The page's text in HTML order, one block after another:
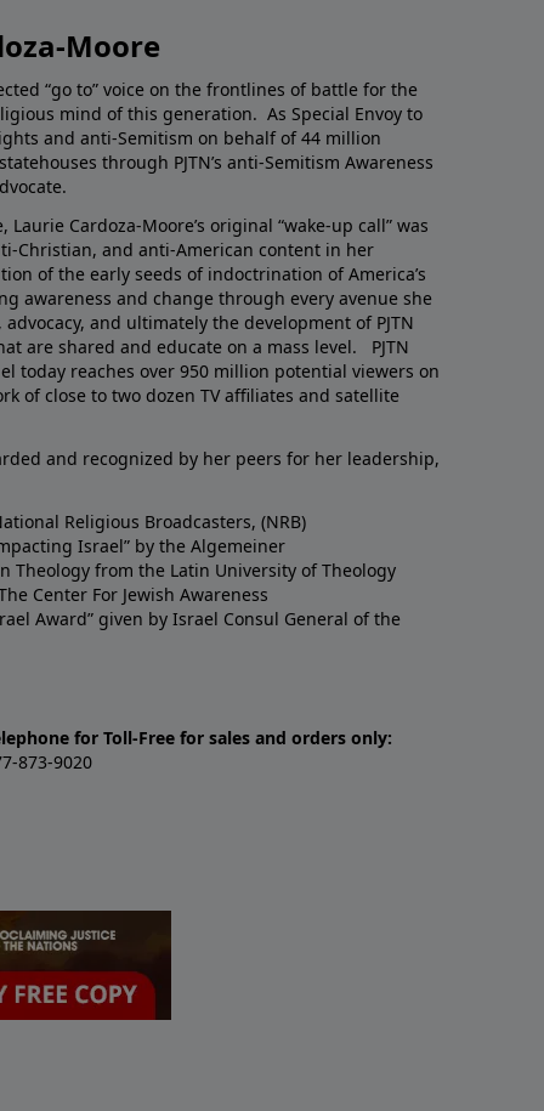
Moore
“go to” voice on the frontlines of battle for the
mind of this generation. As Special Envoy to
and anti-Semitism on behalf of 44 million
through PJTN’s anti-Semitism Awareness
Cardoza-Moore’s original “wake-up call” was
Christian, and anti-American content in her
of the early seeds of indoctrination of America’s
awareness and change through every avenue she
and ultimately the development of PJTN
are shared and educate on a mass level. PJTN
today reaches over 950 million potential viewers on
of close to two dozen TV affiliates and satellite
and recognized by her peers for her leadership,
Religious Broadcasters, (NRB)
Israel” by the Algemeiner
Theology from the Latin University of Theology
Center For Jewish Awareness
Award” given by Israel Consul General of the
for Toll-Free for sales and orders only:
873-9020